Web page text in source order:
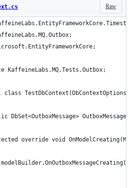
Raw
KaffeineLabs.MQ.Tests.Outbox;
DbSet<OutboxMessage> OutboxMessages
override void